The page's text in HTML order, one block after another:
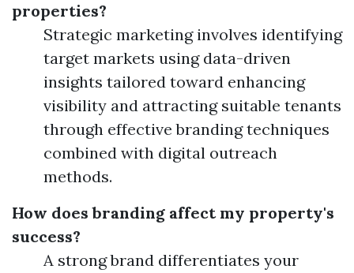
properties?
Strategic marketing involves identifying
target markets using data-driven
insights tailored toward enhancing
visibility and attracting suitable tenants
through effective branding techniques
combined with digital outreach
methods.
How does branding affect my property's
success?
A strong brand differentiates your